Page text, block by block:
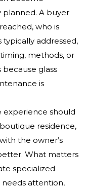
planned. A buyer
who is
addressed,
methods, or
glass
is
experience should
residence,
the owner’s
What matters
specialized
attention,